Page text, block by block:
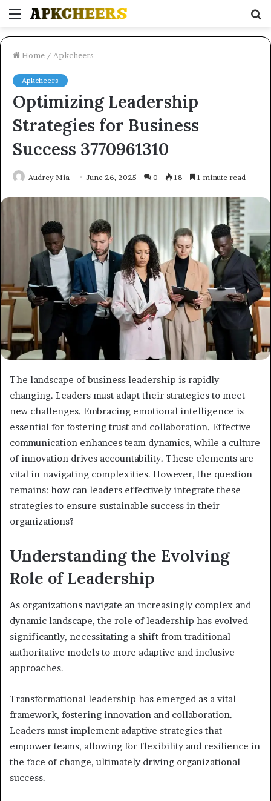
Menu
Home / Apkcheers
Apkcheers
Optimizing Leadership
Strategies for Business
Success 3770961310
Audrey Mia June 26, 2025 0 18 1 minute read
The landscape of business leadership is rapidly
changing. Leaders must adapt their strategies to meet
new challenges. Embracing emotional intelligence is
essential for fostering trust and collaboration. Effective
communication enhances team dynamics, while a culture
of innovation drives accountability. These elements are
vital in navigating complexities. However, the question
remains: how can leaders effectively integrate these
strategies to ensure sustainable success in their
organizations?
Understanding the Evolving
Role of Leadership
As organizations navigate an increasingly complex and
dynamic landscape, the role of leadership has evolved
significantly, necessitating a shift from traditional
authoritative models to more adaptive and inclusive
approaches.
Transformational leadership has emerged as a vital
framework, fostering innovation and collaboration.
Leaders must implement adaptive strategies that
empower teams, allowing for flexibility and resilience in
the face of change, ultimately driving organizational
success.